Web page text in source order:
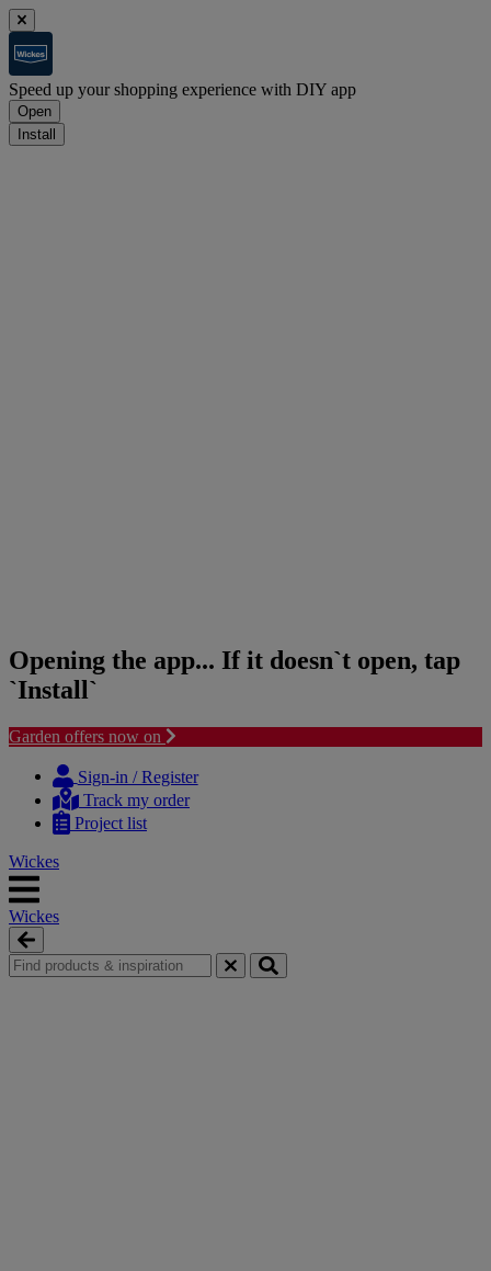
Speed up your shopping experience with DIY app
Open
Install
Opening the app... If it doesn`t open, tap
`Install`
Garden offers now on
content
navigation
Sign-in / Register
Track my order
Project list
Wickes
Wickes